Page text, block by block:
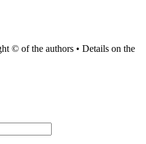
© of the authors • Details on the